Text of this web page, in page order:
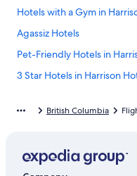
Hotels with a Gym in
Agassiz Hotels
Pet-Friendly Hotels in
3 Star Hotels in Harrison
Apartments in Harrison
Motels in Harrison Hot
British Columbia